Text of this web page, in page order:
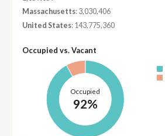
Massachusetts: 3,030,406
United States: 143,775,360
Occupied vs. Vacant
Occupied
92%